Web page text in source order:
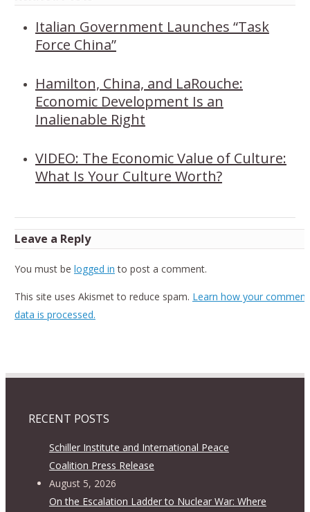
Italian Government Launches “Task
Force China”
Hamilton, China, and LaRouche:
Economic Development Is an
Inalienable Right
VIDEO: The Economic Value of Culture:
What Is Your Culture Worth?
Leave a Reply
You must be logged in to post a comment.
This site uses Akismet to reduce spam. Learn how your comment
data is processed.
RECENT POSTS
Schiller Institute and International Peace
Coalition Press Release
August 5, 2026
On the Escalation Ladder to Nuclear War: Where